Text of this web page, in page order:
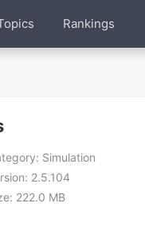
Rankings
Simulation
2.5.104
222.0 MB